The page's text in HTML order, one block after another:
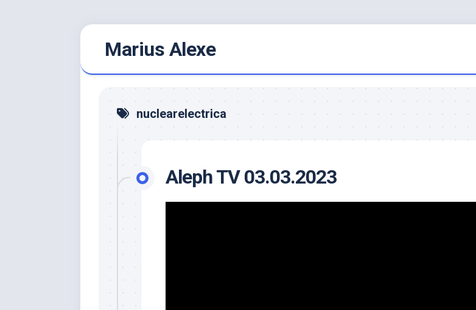
Marius Alexe
nuclearelectrica
Aleph TV 03.03.2023